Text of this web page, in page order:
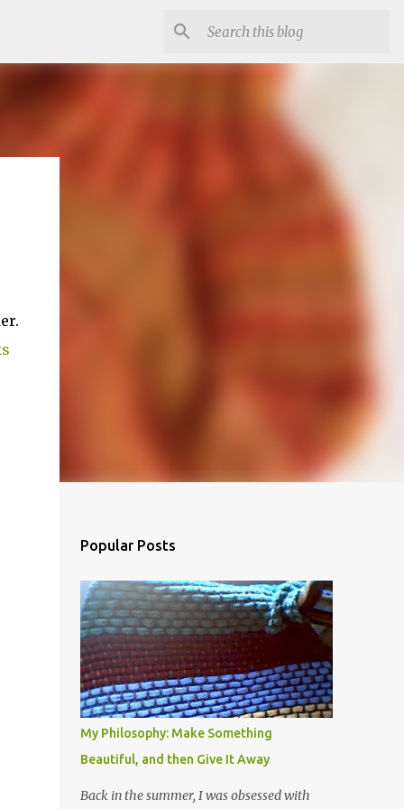
Popular Posts
My Philosophy: Make Something
Beautiful, and then Give It Away
Back in the summer, I was obsessed with